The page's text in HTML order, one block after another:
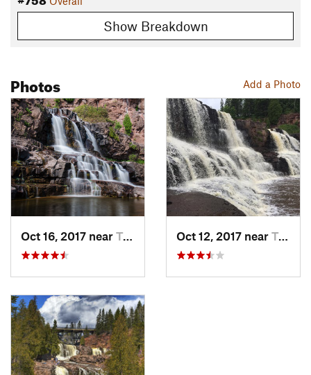
Show Breakdown
Add a Photo
Photos
Oct 16, 2017 near Two Har…, MN Oct 12, 2017 near Two Har…, MN